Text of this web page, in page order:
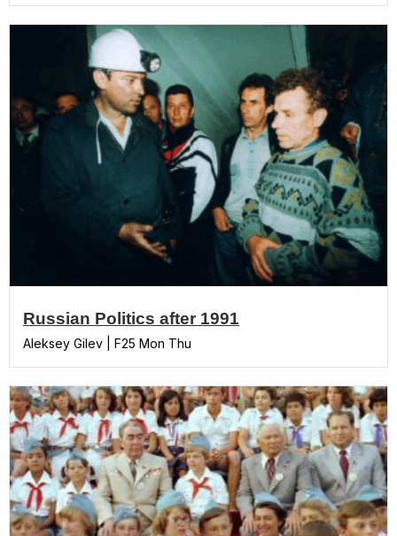
Russian Politics after 1991
Aleksey Gilev | F25 Mon Thu